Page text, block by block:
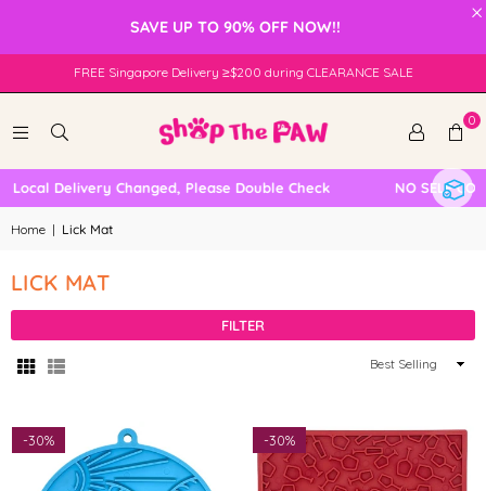
×
SAVE UP TO 90% OFF NOW!!
FREE Singapore Delivery ≥$200 during CLEARANCE SALE
0
Local Delivery Changed, Please Double Check NO SELF
Home | Lick Mat
LICK MAT
FILTER
Sort
-30% -30%